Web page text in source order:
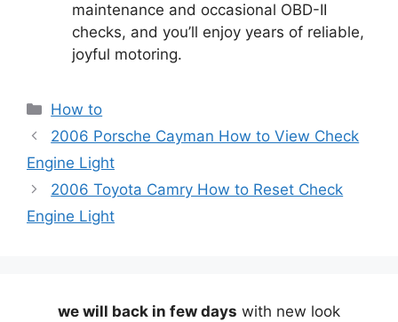
maintenance and occasional OBD-II
checks, and you’ll enjoy years of reliable,
joyful motoring.
Categories
How to
2006 Porsche Cayman How to View Check
Engine Light
2006 Toyota Camry How to Reset Check
Engine Light
we will back in few days with new look